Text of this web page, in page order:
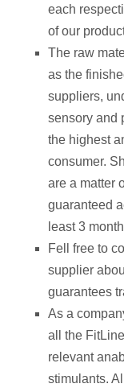
each
of our
The raw
as the
suppliers,
sensory and
the highest
consumer.
are a matter
guaranteed
least 3
Fell free to
supplier
guarantees
As a
all the
relevant
stimulants.